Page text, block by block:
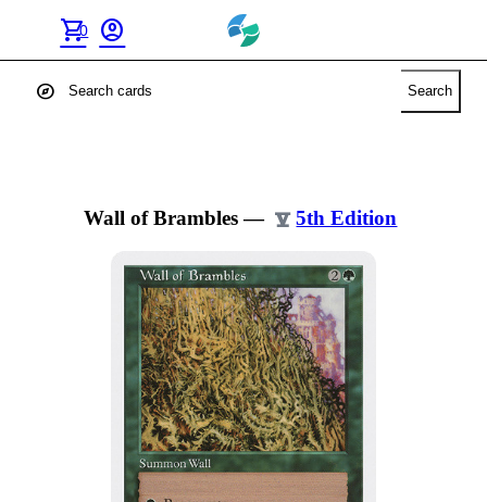
shopping_cart
0 account_circle
explore Search
Wall of Brambles— 5th Edition